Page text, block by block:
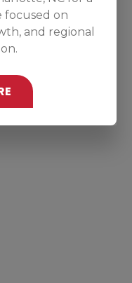
focused on
and regional